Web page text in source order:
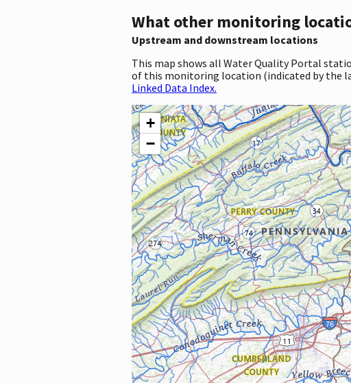
What other monitoring
Upstream and downstream locations
This map shows all Water Quality Portal
of this monitoring location (indicated by the
Linked Data Index.
+
−